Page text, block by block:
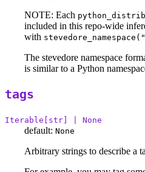
NOTE: Each
included in this repo-wide
with
The stevedore namespace
is similar to a Python
tags
Iterable[str] | None
default: None
Arbitrary strings to describe a